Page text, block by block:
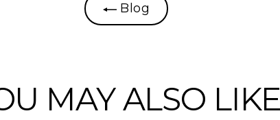
Blog
MAY ALSO